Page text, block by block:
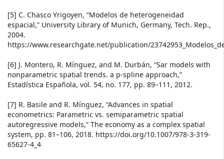
[5] C. Chasco Yrigoyen, “Modelos de heterogeneidad
espacial,” University Library of Munich, Germany, Tech. Rep.,
2004.
https://www.researchgate.net/publication/
[6] J. Montero, R. Mínguez, and M. Durbán, “Sar models with
nonparametric spatial trends. a p-spline approach,”
Estadística Española, vol. 54, no. 177, pp. 89–111, 2012.
[7] R. Basile and R. Mínguez, “Advances in spatial
econometrics: Parametric vs. semiparametric spatial
autoregressive models,” The economy as a complex spatial
system, pp. 81–106, 2018. https://doi.org/10.1007/978-3-319-
65627-4_4